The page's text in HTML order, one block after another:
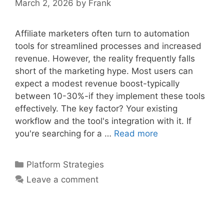
March 2, 2026 by Frank
Affiliate marketers often turn to automation
tools for streamlined processes and increased
revenue. However, the reality frequently falls
short of the marketing hype. Most users can
expect a modest revenue boost-typically
between 10-30%-if they implement these tools
effectively. The key factor? Your existing
workflow and the tool's integration with it. If
you're searching for a … Read more
Categories
Platform Strategies
Leave a comment